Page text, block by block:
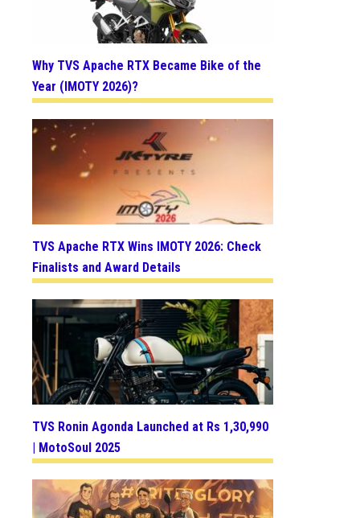
Why TVS Apache RTX Became Bike of the
Year (IMOTY 2026)?
TVS Apache RTX Wins IMOTY 2026: Check
Finalists and Award Details
TVS Ronin Agonda Launched at Rs 1,30,990
| MotoSoul 2025